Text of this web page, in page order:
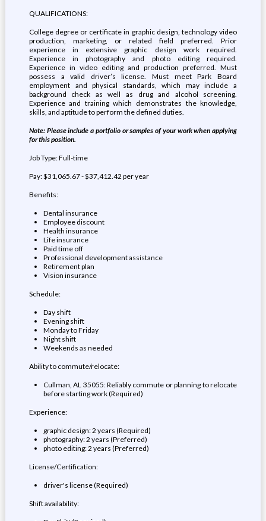
QUALIFICATIONS:
College degree or certificate in graphic design, technology video
production, marketing, or related field preferred. Prior
experience in extensive graphic design work required.
Experience in photography and photo editing required.
Experience in video editing and production preferred. Must
possess a valid driver’s license. Must meet Park Board
employment and physical standards, which may include a
background check as well as drug and alcohol screening.
Experience and training which demonstrates the knowledge,
skills, and aptitude to perform the defined duties.
Note: Please include a portfolio or samples of your work when applying
for this position.
Job Type: Full-time
Pay: $31,065.67 - $37,412.42 per year
Benefits:
Dental insurance
Employee discount
Health insurance
Life insurance
Paid time off
Professional development assistance
Retirement plan
Vision insurance
Schedule:
Day shift
Evening shift
Monday to Friday
Night shift
Weekends as needed
Ability to commute/relocate:
Cullman, AL 35055: Reliably commute or planning to relocate
before starting work (Required)
Experience:
graphic design: 2 years (Required)
photography: 2 years (Preferred)
photo editing: 2 years (Preferred)
License/Certification:
driver's license (Required)
Shift availability: